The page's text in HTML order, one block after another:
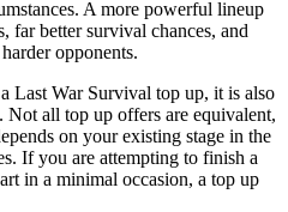
A more powerful lineup
far better survival chances, and
opponents.
Last War Survival top up, it is also
Not all top up offers are equivalent,
on your existing stage in the
If you are attempting to finish a
in a minimal occasion, a top up